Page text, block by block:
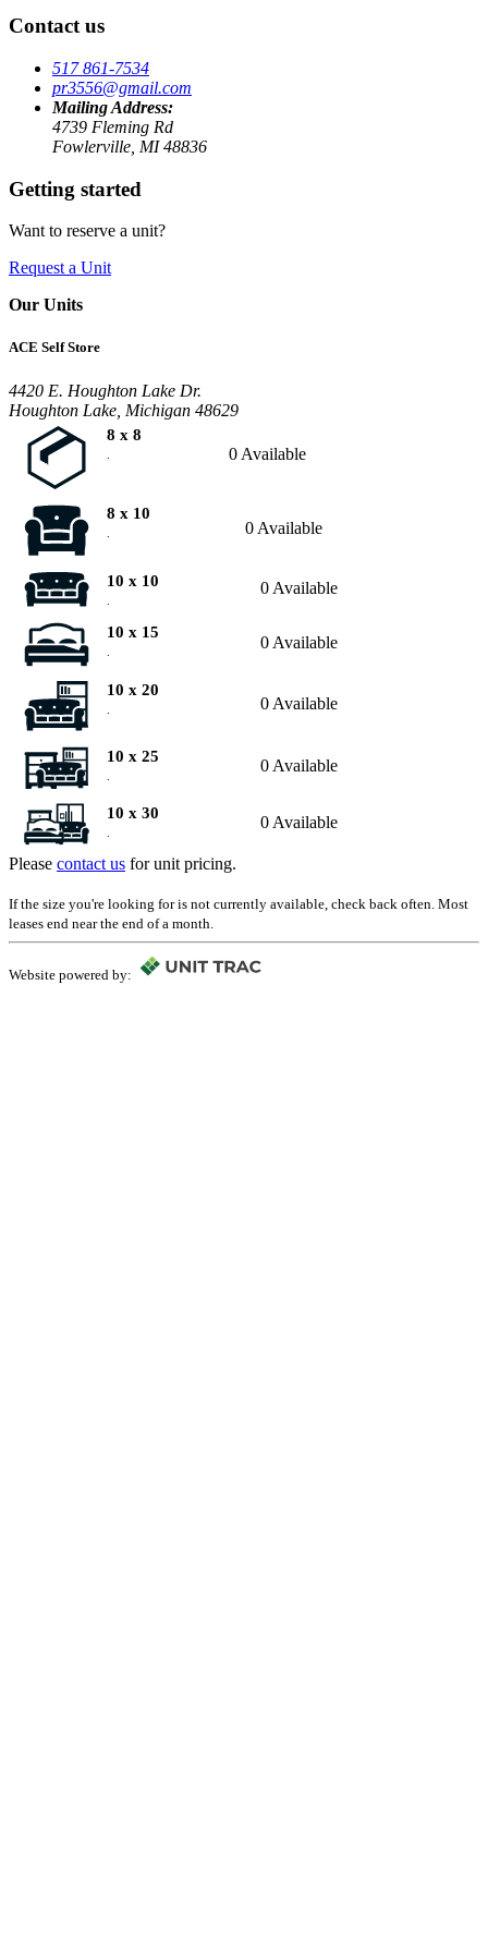
Contact us
517 861-7534
pr3556@gmail.com
Mailing Address:
4739 Fleming Rd
Fowlerville, MI 48836
Getting started
Want to reserve a unit?
Request a Unit
Our Units
ACE Self Store
4420 E. Houghton Lake Dr.
Houghton Lake, Michigan 48629
8 x 8
0 Available
8 x 10
0 Available
10 x 10 0 Available
10 x 15
0 Available
10 x 20
0 Available
10 x 25 0 Available
10 x 30 0 Available
Please contact us for unit pricing.
If the size you're looking for is not currently available, check back often. Most
leases end near the end of a month.
Website powered by: